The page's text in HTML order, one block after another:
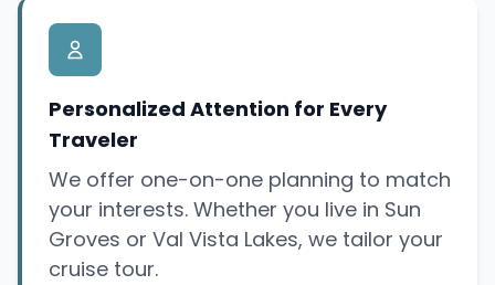
Personalized Attention for Every
Traveler
We offer one-on-one planning to match
your interests. Whether you live in Sun
Groves or Val Vista Lakes, we tailor your
cruise tour.